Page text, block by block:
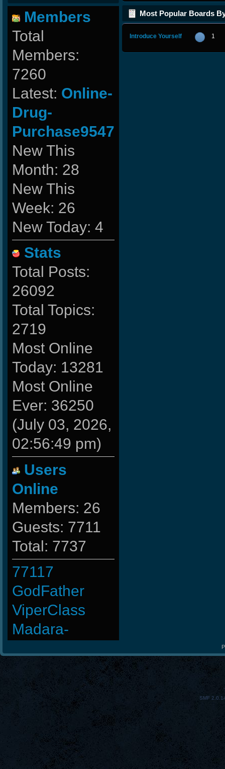
Members
Total
Members:
7260
Latest: Online-
Drug-
Purchase9547
New This
Month: 28
New This
Week: 26
New Today: 4
Stats
Total Posts:
26092
Total Topics:
2719
Most Online
Today: 13281
Most Online
Ever: 36250
(July 03, 2026,
02:56:49 pm)
Users
Online
Members: 26
Guests: 7711
Total: 7737
77117
GodFather
ViperClass
Madara-
JSaMuEL
StOnE
CadyMab
FaINeR
m3mOld
ninibolas
Most Popular Boards
Introduce Yourself 1
SMF